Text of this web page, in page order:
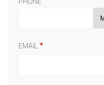
PHONE
EMAIL